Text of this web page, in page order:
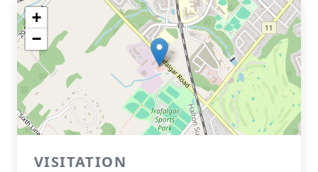
+
−
VISITATION